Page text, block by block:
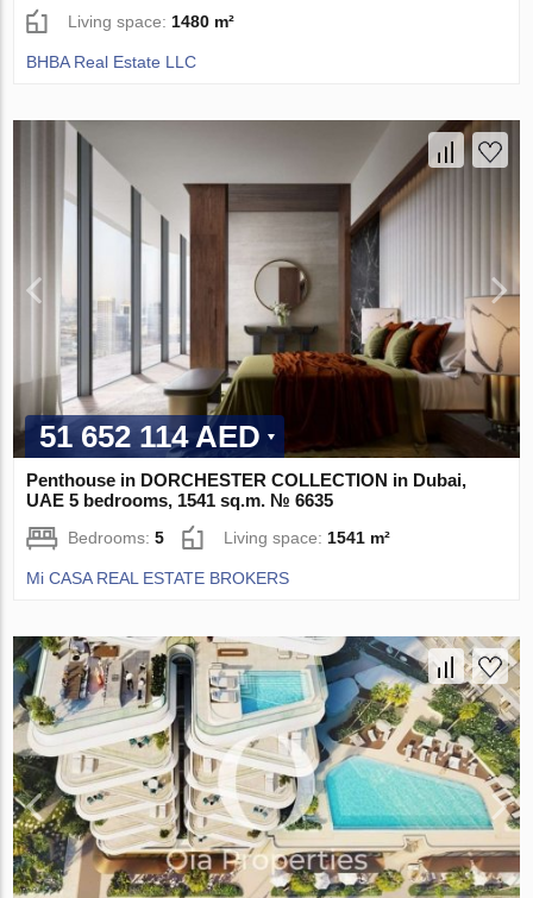
Living space:1480 m²
BHBA Real Estate LLC
51 652 114 AED
Penthouse in DORCHESTER COLLECTION in Dubai,
UAE 5 bedrooms, 1541 sq.m. № 6635
Bedrooms:5 Living space: 1541 m²
Mi CASA REAL ESTATE BROKERS